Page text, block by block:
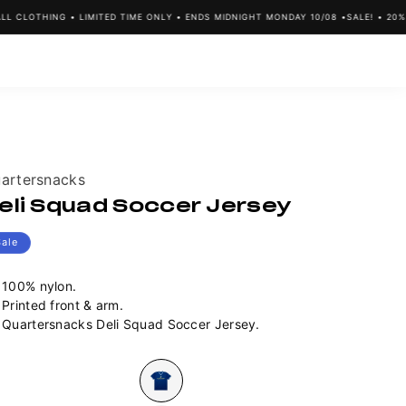
• LIMITED TIME ONLY • ENDS MIDNIGHT MONDAY 10/08 •SALE! • 20%
Squad Soccer Jersey
100% nylon.
Printed front & arm.
Quartersnacks Deli Squad Soccer Jersey.
Variant
sold